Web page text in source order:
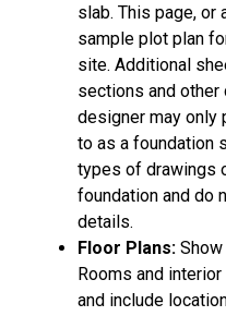
slab. This page, or
sample plot plan
site. Additional
sections and
designer may only
to as a foundation
types of drawings
foundation and do
details.
Floor Plans:
Rooms and
and include